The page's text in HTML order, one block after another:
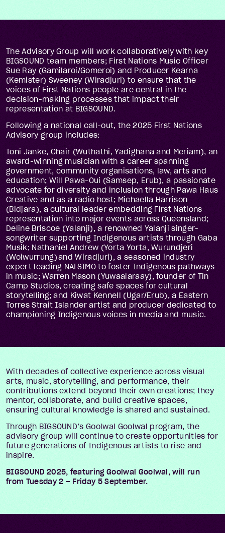
The Advisory Group will work collaboratively with key
BIGSOUND team members; First Nations Music Officer
Sue Ray (Gamilaroi/Gomeroi) and Producer Kearna
(Kemister) Sweeney (Wiradjuri) to ensure that the
voices of First Nations people are central in the
decision-making processes that impact their
representation at BIGSOUND.
Following a national call-out, the 2025 First Nations
Advisory group includes:
Toni Janke, Chair (Wuthathi, Yadighana and Meriam), an
award-winning musician with a career spanning
government, community organisations, law, arts and
education; Will Pawa-Oui (Samsep, Erub), a passionate
advocate for diversity and inclusion through Pawa Haus
Creative and as a radio host; Michaella Harrison
(Bidjara), a cultural leader embedding First Nations
representation into major events across Queensland;
Deline Briscoe (Yalanji), a renowned Yalanji singer-
songwriter supporting Indigenous artists through Gaba
Musik; Nathaniel Andrew (Yorta Yorta, Wurundjeri
(Woiwurrung) and Wiradjuri), a seasoned industry
expert leading NATSIMO to foster Indigenous pathways
in music; Warren Mason (Yuwaalaraay), founder of Tin
Camp Studios, creating safe spaces for cultural
storytelling; and Kiwat Kennell (Ugar/Erub), a Eastern
Torres Strait Islander artist and producer dedicated to
championing Indigenous voices in media and music.
With decades of collective experience across visual
arts, music, storytelling, and performance, their
contributions extend beyond their own creations; they
mentor, collaborate, and build creative spaces,
ensuring cultural knowledge is shared and sustained.
Through BIGSOUND’s Goolwal Goolwal program, the
advisory group will continue to create opportunities for
future generations of Indigenous artists to rise and
inspire.
BIGSOUND 2025, featuring Goolwal Goolwal, will run
from Tuesday 2 – Friday 5 September.